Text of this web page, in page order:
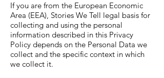
If you are from the European Economic
Area (EEA), Stories We Tell legal basis for
collecting and using the personal
information described in this Privacy
Policy depends on the Personal Data we
collect and the specific context in which
we collect it.